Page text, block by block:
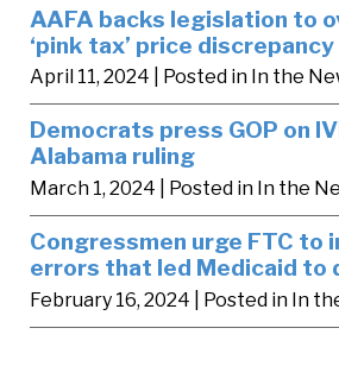
AAFA backs legislation to
‘pink tax’ price discrepancy
April 11, 2024 | Posted in In the
Democrats press GOP on
Alabama ruling
March 1, 2024 | Posted in In the
Congressmen urge FTC to
errors that led Medicaid to
February 16, 2024 | Posted in In